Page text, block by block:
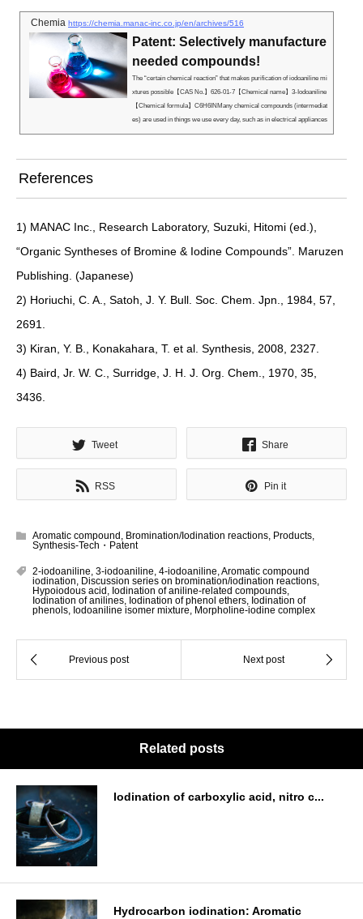
Chemia https://chemia.manac-inc.co.jp/en/archives/516
Patent: Selectively manufacture
needed compounds!
The “certain chemical reaction” that makes purification of iodoaniline mi
xtures possible【CAS No.】626-01-7【Chemical name】3-Iodoaniline
【Chemical formula】C6H6INMany chemical compounds (intermediat
es) are used in things we use every day, such as in electrical appliances
and pharmaceuticals. These intermediates are essential for making ele
s effective.The functionality required of electronics and pharmaceuticals
References
1) MANAC Inc., Research Laboratory, Suzuki, Hitomi (ed.),
“Organic Syntheses of Bromine & Iodine Compounds”. Maruzen
Publishing. (Japanese)
2) Horiuchi, C. A., Satoh, J. Y. Bull. Soc. Chem. Jpn., 1984, 57,
2691.
3) Kiran, Y. B., Konakahara, T. et al. Synthesis, 2008, 2327.
4) Baird, Jr. W. C., Surridge, J. H. J. Org. Chem., 1970, 35,
3436.
Tweet Share
RSS Pin it
Aromatic compound , Bromination/Iodination reactions, Products,
Synthesis-Tech・Patent
2-iodoaniline, 3-iodoaniline, 4-iodoaniline,Aromatic compound
iodination, Discussion series on bromination/iodination reactions,
Hypoiodous acid , Iodination of aniline-related compounds,
Iodination of anilines, Iodination of phenol ethers, Iodination of
phenols, Iodoaniline isomer mixture, Morpholine-iodine complex
Related posts
Iodination of carboxylic acid, nitro c...
Hydrocarbon iodination: Aromatic